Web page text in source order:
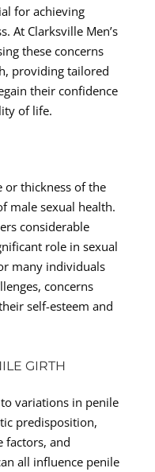
for achieving
At Clarksville Men’s
these concerns
providing tailored
their confidence
of life.
or thickness of the
male sexual health.
considerable
role in sexual
many individuals
concerns
self-esteem and
GIRTH
variations in penile
predisposition,
factors, and
all influence penile